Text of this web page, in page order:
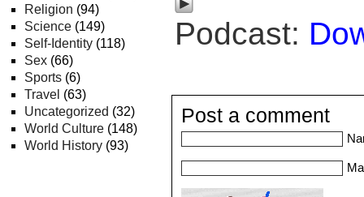
Religion (94)
Science (149)
Self-Identity (118)
Sex (66)
Sports (6)
Travel (63)
Uncategorized (32)
World Culture (148)
World History (93)
Podcast:
Post a comment